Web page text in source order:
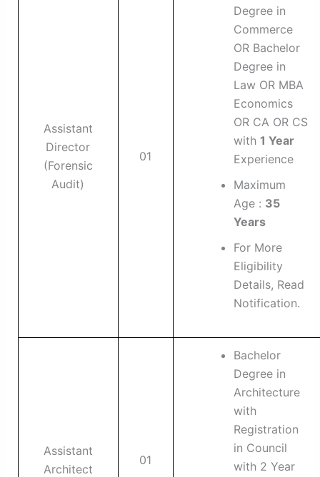
Assistant
Director
(Forensic
Audit)
01
Degree in
Commerce
OR Bachelor
Degree in
Law OR MBA
Economics
OR CA OR CS
with 1 Year
Experience
Maximum
Age : 35
Years
For More
Eligibility
Details, Read
Notification.
Assistant
Architect
01
Bachelor
Degree in
Architecture
with
Registration
in Council
with 2 Year